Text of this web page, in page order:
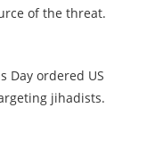
of the threat.
Day ordered US
jihadists.